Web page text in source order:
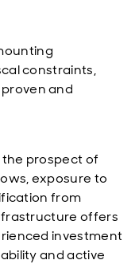
constraints,
and
prospect of
exposure to
from
offers
investment
and active